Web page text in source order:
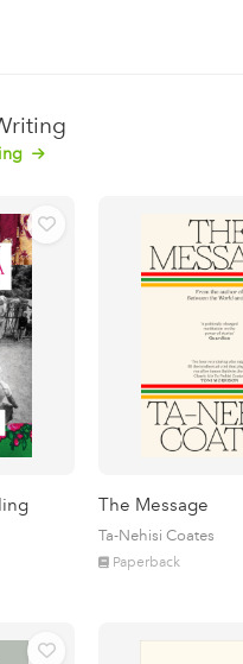
The Message
Ta-Nehisi Coates
Paperback